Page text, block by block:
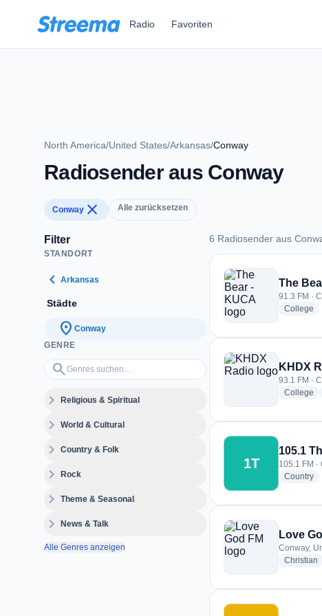
Radio Favoriten
North America/United States/Arkansas/Conway
Radiosender aus Conway
Conway close Alle zurücksetzen
Filter
STANDORT
chevron_left Arkansas
Städte
location_on Conway
GENRE
search
Genres suchen…
expand_moreReligious & Spiritual
expand_moreWorld & Cultural
expand_moreCountry & Folk
expand_moreRock
expand_moreTheme & Seasonal
expand_moreNews & Talk
Alle Genres anzeigen
6 Radiosender aus
6 Radiosender aus
The
91.3 FM ·
College
KHDX
93.1 FM ·
College
1T
105.1
105.1 FM
Country
Love
Conway,
Christian